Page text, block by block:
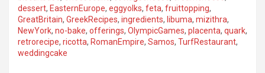
dessert, EasternEurope, eggyolks, feta, fruittopping,
GreatBritain, GreekRecipes, ingredients, libuma, mizithra,
NewYork, no-bake, offerings, OlympicGames, placenta, quark,
retrorecipe, ricotta, RomanEmpire, Samos, TurfRestaurant,
weddingcake